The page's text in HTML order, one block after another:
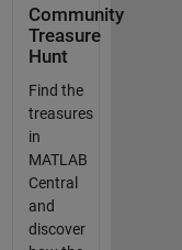
Community
Treasure
Hunt
Find the
treasures
in
MATLAB
Central
and
discover